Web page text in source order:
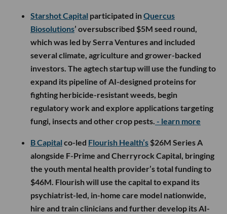
Starshot Capital participated inQuercus
Biosolutions’ oversubscribed $5M seed round,
which was led by Serra Ventures and included
several climate, agriculture and grower-backed
investors. The agtech startup will use the funding to
expand its pipeline of AI-designed proteins for
fighting herbicide-resistant weeds, begin
regulatory work and explore applications targeting
fungi, insects and other crop pests. - learn more
B Capital co-led Flourish Health’s $26M Series A
alongside F-Prime and Cherryrock Capital, bringing
the youth mental health provider’s total funding to
$46M. Flourish will use the capital to expand its
psychiatrist-led, in-home care model nationwide,
hire and train clinicians and further develop its AI-